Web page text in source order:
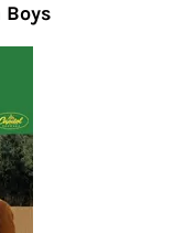
Boys